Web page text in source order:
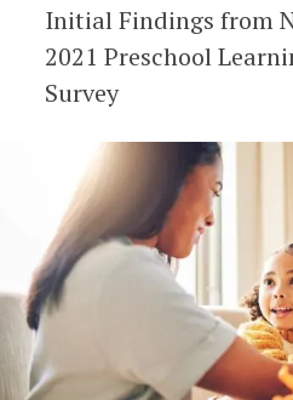
Initial Findings from
2021 Preschool
Survey